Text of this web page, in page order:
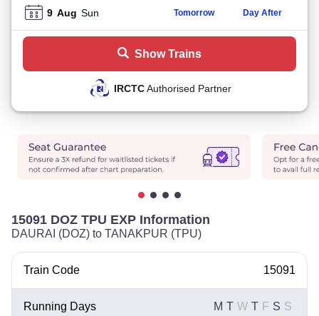
9 Aug Sun Tomorrow Day After
Show Trains
IRCTCAuthorised Partner
15091 DOZ TPU EXP Information
DAURAI (DOZ) to TANAKPUR (TPU)
Train Code 15091
Running Days M T W T F S S